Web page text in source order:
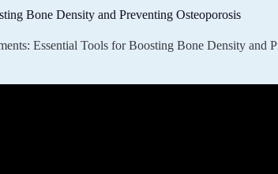
Bone Density and Preventing Osteoporosis
Essential Tools for Boosting Bone Density and